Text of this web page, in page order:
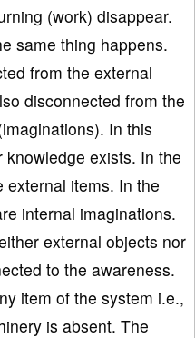
(work) disappear.
same thing happens.
from the external
disconnected from the
In this
exists. In the
external items. In the
internal imaginations.
external objects nor
to the awareness.
item of the system i.e.,
is absent. The